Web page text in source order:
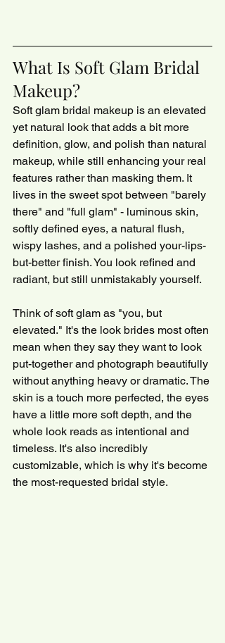
What Is Soft Glam Bridal
Makeup?
Soft glam bridal makeup is an elevated
yet natural look that adds a bit more
definition, glow, and polish than natural
makeup, while still enhancing your real
features rather than masking them. It
lives in the sweet spot between "barely
there" and "full glam" - luminous skin,
softly defined eyes, a natural flush,
wispy lashes, and a polished your-lips-
but-better finish. You look refined and
radiant, but still unmistakably yourself.
Think of soft glam as "you, but
elevated." It's the look brides most often
mean when they say they want to look
put-together and photograph beautifully
without anything heavy or dramatic. The
skin is a touch more perfected, the eyes
have a little more soft depth, and the
whole look reads as intentional and
timeless. It's also incredibly
customizable, which is why it's become
the most-requested bridal style.